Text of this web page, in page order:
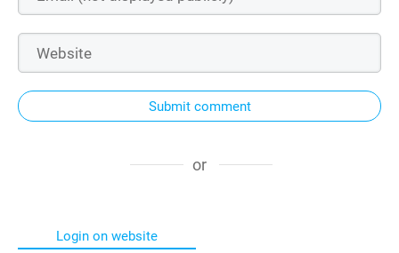
Submit comment
or
Login on website